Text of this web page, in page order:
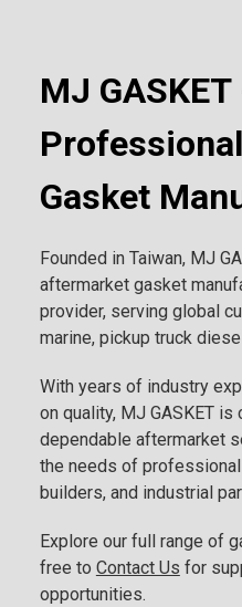
MJ GASKET
Gasket
Founded in Taiwan, MJ
aftermarket gasket
provider, serving global
marine, pickup truck
With years of industry
on quality, MJ GASKET
dependable aftermarket
the needs of
builders, and industrial
Explore our full range of
free to Contact Us for
opportunities.